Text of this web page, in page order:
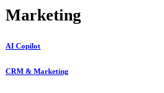
Marketing
AI Copilot
CRM & Marketing